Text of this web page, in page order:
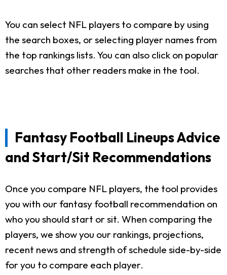
You can select NFL players to compare by using
the search boxes, or selecting player names from
the top rankings lists. You can also click on popular
searches that other readers make in the tool.
Fantasy Football Lineups Advice
and Start/Sit Recommendations
Once you compare NFL players, the tool provides
you with our fantasy football recommendation on
who you should start or sit. When comparing the
players, we show you our rankings, projections,
recent news and strength of schedule side-by-side
for you to compare each player.